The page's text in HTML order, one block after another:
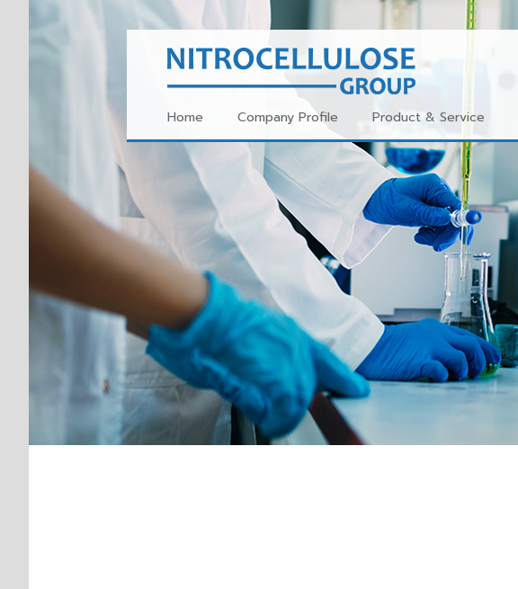
Home Company Profile Product & Service